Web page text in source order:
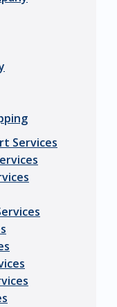
Services